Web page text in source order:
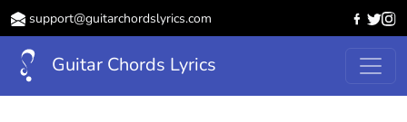
support@guitarchordslyrics.com
Guitar Chords Lyrics